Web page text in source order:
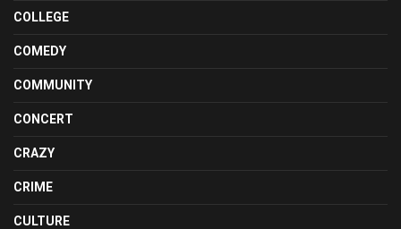
COLLEGE
COMEDY
COMMUNITY
CONCERT
CRAZY
CRIME
CULTURE